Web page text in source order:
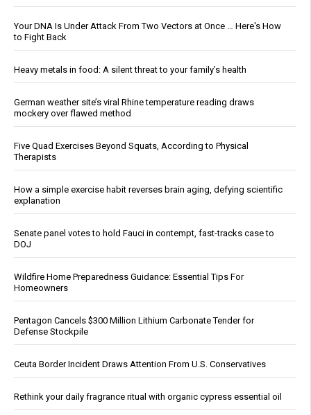
Your DNA Is Under Attack From Two Vectors at Once … Here's How
to Fight Back
Heavy metals in food: A silent threat to your family’s health
German weather site’s viral Rhine temperature reading draws
mockery over flawed method
Five Quad Exercises Beyond Squats, According to Physical
Therapists
How a simple exercise habit reverses brain aging, defying scientific
explanation
Senate panel votes to hold Fauci in contempt, fast-tracks case to
DOJ
Wildfire Home Preparedness Guidance: Essential Tips For
Homeowners
Pentagon Cancels $300 Million Lithium Carbonate Tender for
Defense Stockpile
Ceuta Border Incident Draws Attention From U.S. Conservatives
Rethink your daily fragrance ritual with organic cypress essential oil